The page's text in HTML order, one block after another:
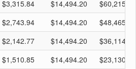
$3,315.84 $14,494.20
$60,215.73
$2,743.94 $14,494.20
$48,465.47
$2,142.77 $14,494.20
$36,114.04
$1,510.85 $14,494.20 $23,130.69